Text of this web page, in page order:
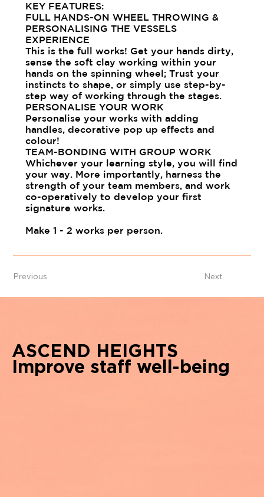
KEY FEATURES:
FULL HANDS-ON WHEEL THROWING &
PERSONALISING THE VESSELS
EXPERIENCE
This is the full works! Get your hands dirty,
sense the soft clay working within your
hands on the spinning wheel; Trust your
instincts to shape, or simply use step-by-
step way of working through the stages.
PERSONALISE YOUR WORK
Personalise your works with adding
handles, decorative pop up effects and
colour!
TEAM-BONDING WITH GROUP WORK
Whichever your learning style, you will find
your way. More importantly, harness the
strength of your team members, and work
co-operatively to develop your first
signature works.
Make 1 - 2 works per person.
Previous Next
ASCEND HEIGHTS
Improve staff well-being